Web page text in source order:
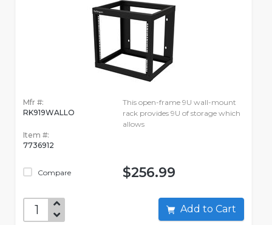
Mfr #:
RK919WALLO
Item #:
7736912
Compare
This open-frame 9U wall-mount
rack provides 9U of storage which
allows
$256.99
Add to Cart